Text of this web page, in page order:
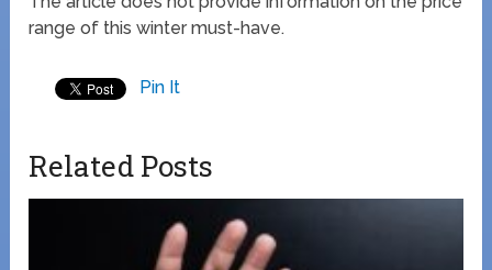
range of this winter must-have.
Pin It
Related Posts